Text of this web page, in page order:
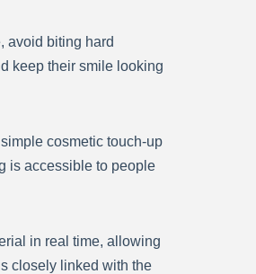
avoid biting hard
keep their smile looking
cosmetic touch-up
is accessible to people
in real time, allowing
closely linked with the